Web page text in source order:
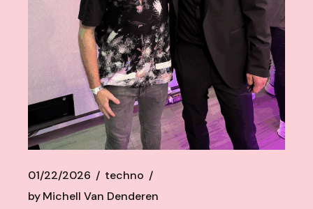
01/22/2026
techno
byMichell Van Denderen